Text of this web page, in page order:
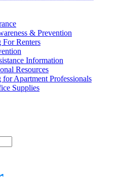
& Prevention
Renters
Information
Resources
Apartment Professionals
Supplies